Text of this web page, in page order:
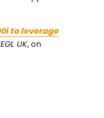
to leverage
UK, on